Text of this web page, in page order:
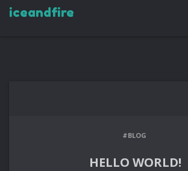
iceandfire
#BLOG
HELLO WORLD!